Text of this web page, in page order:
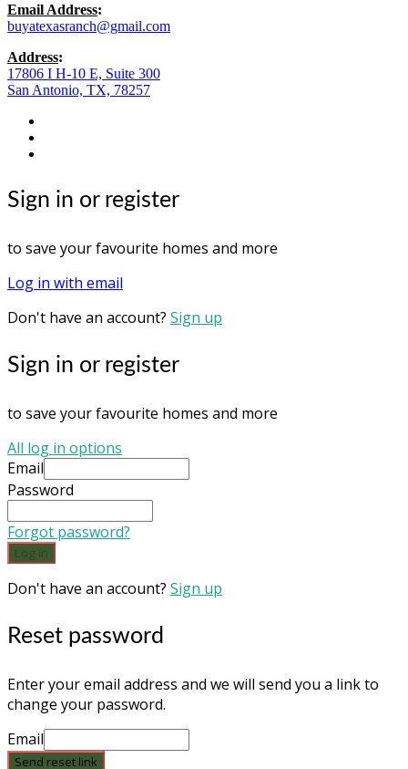
Email Address:
buyatexasranch@gmail.com
Address:
17806 I H-10 E, Suite 300
San Antonio, TX, 78257
Sign in or register
to save your favourite homes and more
Log in with email
Don't have an account? Sign up
Sign in or register
to save your favourite homes and more
All log in options
Email
Password
Forgot password?
Don't have an account? Sign up
Reset password
Enter your email address and we will send you a link to
change your password.
Email
Send reset link